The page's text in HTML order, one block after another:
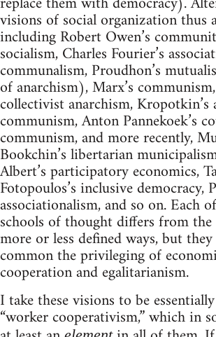
visions of social organization thus
including Robert Owen’s
socialism, Charles Fourier’s
communalism, Proudhon’s
of anarchism), Marx’s
collectivist anarchism, Kropotkin’s
communism, Anton Pannekoek’s
communism, and more recently,
Bookchin’s libertarian
Albert’s participatory economics,
Fotopoulos’s inclusive democracy,
associationalism, and so on. Each
schools of thought differs from
more or less defined ways, but
common the privileging of
cooperation and egalitarianism.
I take these visions to be
“worker cooperativism,” which in